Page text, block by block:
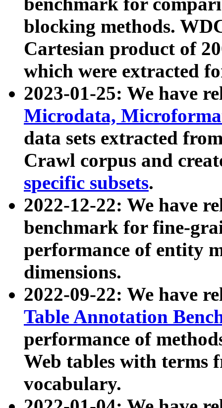
blocking methods.
Cartesian product of
which were extracted
2023-01-25: We have
Microdata,
data sets extracted
Crawl corpus and
specific subsets.
2022-12-22: We have
benchmark for fine-
performance of entity
dimensions.
2022-09-22: We have
Table Annotation
performance of
Web tables with terms
vocabulary.